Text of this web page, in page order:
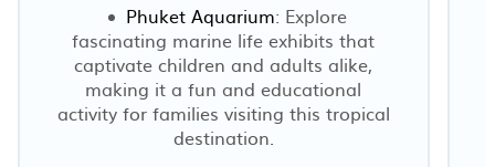
Phuket Aquarium: Explore
fascinating marine life exhibits that
captivate children and adults alike,
making it a fun and educational
activity for families visiting this tropical
destination.